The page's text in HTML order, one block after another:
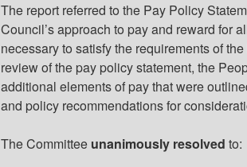
The report referred to the Pay Policy
Council’s approach to pay and reward for
necessary to satisfy the requirements of
review of the pay policy statement, the
additional elements of pay that were
and policy recommendations for
The Committee unanimously resolved to: